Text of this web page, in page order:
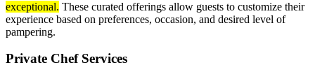
exceptional. These curated offerings allow guests to customize their
experience based on preferences, occasion, and desired level of
pampering.
Private Chef Services